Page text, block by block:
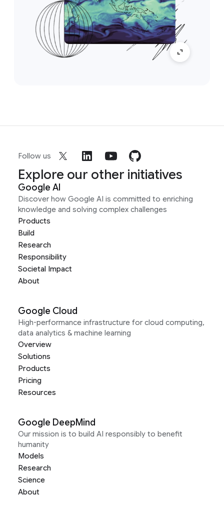
Follow us
Explore our other initiatives
Google AI
Discover how Google AI is committed to enriching
knowledge and solving complex challenges
Products
Build
Research
Responsibility
Societal Impact
About
Google Cloud
High-performance infrastructure for cloud computing,
data analytics & machine learning
Overview
Solutions
Products
Pricing
Resources
Google DeepMind
Our mission is to build AI responsibly to benefit
humanity
Models
Research
Science
About